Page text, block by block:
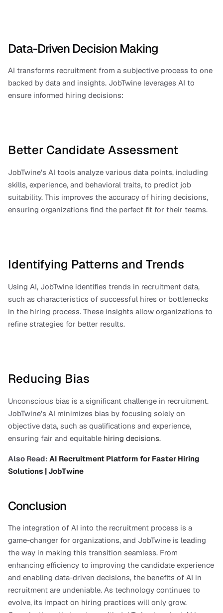
Data-Driven Decision Making
AI transforms recruitment from a subjective process to one
backed by data and insights. JobTwine leverages AI to
ensure informed hiring decisions:
Better Candidate Assessment
JobTwine’s AI tools analyze various data points, including
skills, experience, and behavioral traits, to predict job
suitability. This improves the accuracy of hiring decisions,
ensuring organizations find the perfect fit for their teams.
Identifying Patterns and Trends
Using AI, JobTwine identifies trends in recruitment data,
such as characteristics of successful hires or bottlenecks
in the hiring process. These insights allow organizations to
refine strategies for better results.
Reducing Bias
Unconscious bias is a significant challenge in recruitment.
JobTwine’s AI minimizes bias by focusing solely on
objective data, such as qualifications and experience,
ensuring fair and equitable hiring decisions.
Also Read: AI Recruitment Platform for Faster Hiring
Solutions | JobTwine
Conclusion
The integration of AI into the recruitment process is a
game-changer for organizations, and JobTwine is leading
the way in making this transition seamless. From
enhancing efficiency to improving the candidate experience
and enabling data-driven decisions, the benefits of AI in
recruitment are undeniable. As technology continues to
evolve, its impact on hiring practices will only grow.